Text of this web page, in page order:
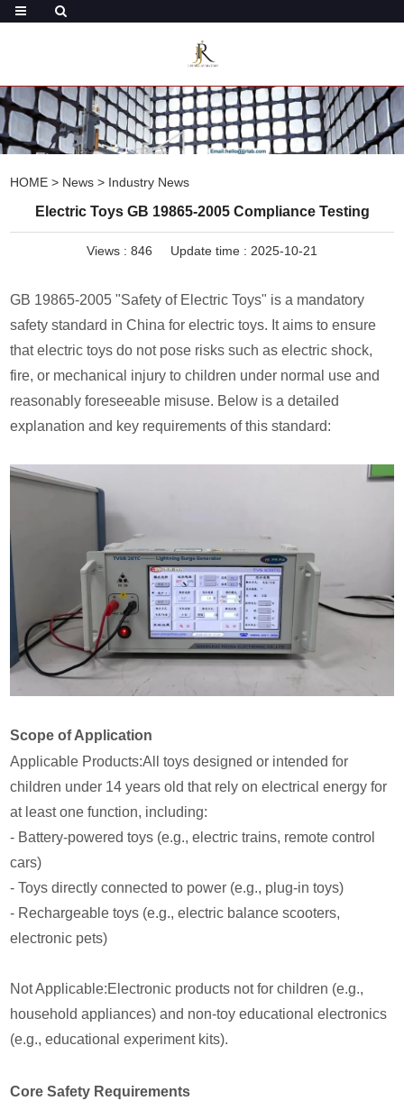
HOME > News > Industry News
Electric Toys GB 19865-2005 Compliance Testing
Views : 846 Update time : 2025-10-21
GB 19865-2005 "Safety of Electric Toys" is a mandatory
safety standard in China for electric toys. It aims to ensure
that electric toys do not pose risks such as electric shock,
fire, or mechanical injury to children under normal use and
reasonably foreseeable misuse. Below is a detailed
explanation and key requirements of this standard:
Scope of Application
Applicable Products:All toys designed or intended for
children under 14 years old that rely on electrical energy for
at least one function, including:
- Battery-powered toys (e.g., electric trains, remote control
cars)
- Toys directly connected to power (e.g., plug-in toys)
- Rechargeable toys (e.g., electric balance scooters,
electronic pets)
Not Applicable:Electronic products not for children (e.g.,
household appliances) and non-toy educational electronics
(e.g., educational experiment kits).
Core Safety Requirements